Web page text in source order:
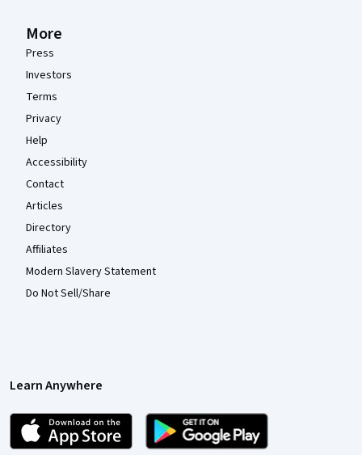
More
Press
Investors
Terms
Privacy
Help
Accessibility
Contact
Articles
Directory
Affiliates
Modern Slavery Statement
Do Not Sell/Share
Learn Anywhere